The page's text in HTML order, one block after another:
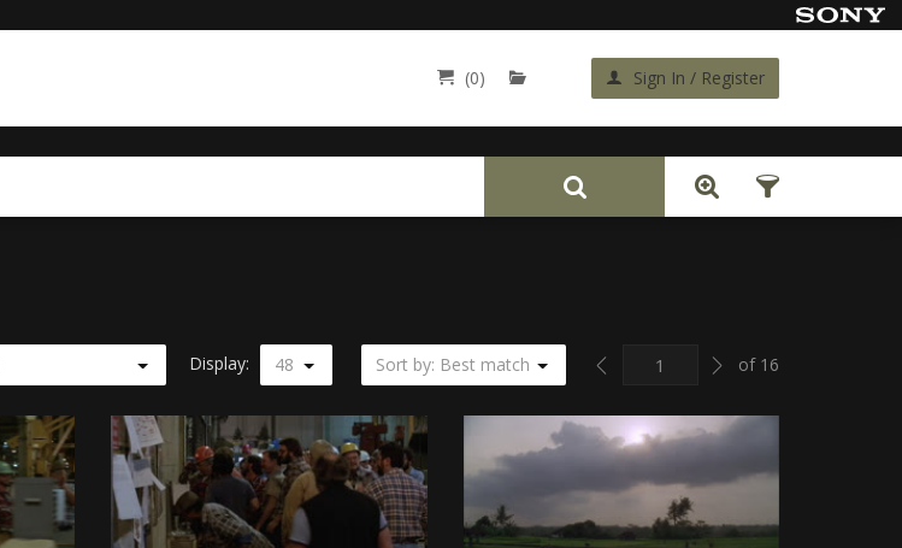
(0) Sign In / Register
Back
Display: 48 Sort by: Best match Previous Nextof 16